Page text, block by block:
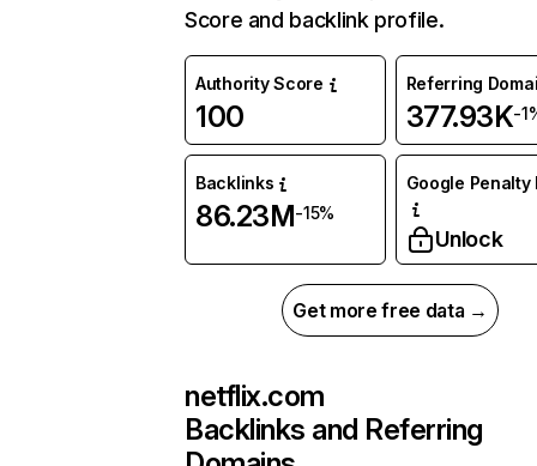
Score and backlink profile.
Authority Score
100
Referring
377.93K-
Backlinks
86.23M-15%
Google Penalty
Unlock
Get more free data →
netflix.com
Backlinks and Referring